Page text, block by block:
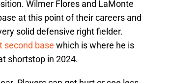
Wilmer Flores and LaMonte
at this point of their careers and
solid defensive right fielder.
second base which is where he is
shortstop in 2024.